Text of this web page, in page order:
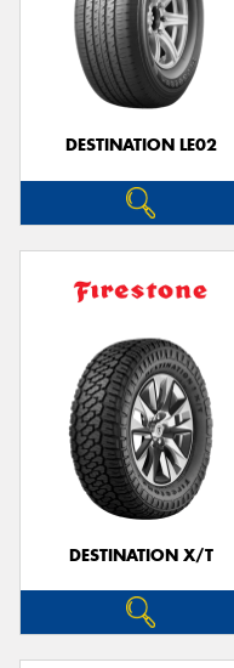
DESTINATION LE02
DESTINATION X/T